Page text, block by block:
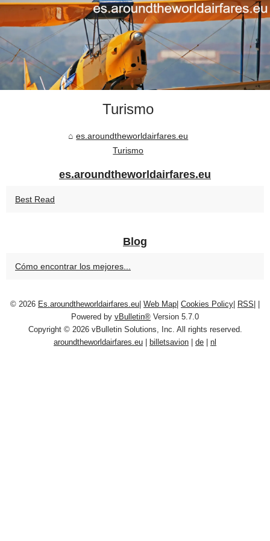
Turismo
es.aroundtheworldairfares.eu
Turismo
es.aroundtheworldairfares.eu
Best Read
Blog
Cómo encontrar los mejores...
© 2026 Es.aroundtheworldairfares.eu Web Map Cookies Policy RSS
Powered by vBulletin® Version 5.7.0
Copyright © 2026 vBulletin Solutions, Inc. All rights reserved.
aroundtheworldairfares.eu
billetsavion de nl